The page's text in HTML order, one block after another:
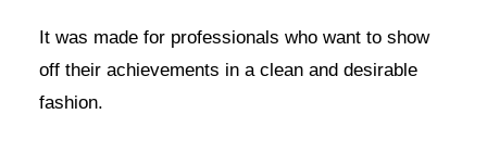
It was made for professionals who want to show
off their achievements in a clean and desirable
fashion.